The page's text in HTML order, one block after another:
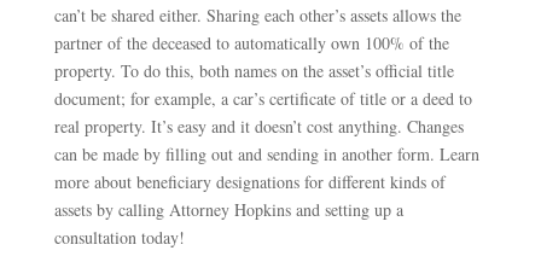
can’t be shared either. Sharing each other’s assets allows the
partner of the deceased to automatically own 100% of the
property. To do this, both names on the asset’s official title
document; for example, a car’s certificate of title or a deed to
real property. It’s easy and it doesn’t cost anything. Changes
can be made by filling out and sending in another form. Learn
more about beneficiary designations for different kinds of
assets by calling Attorney Hopkins and setting up a
consultation today!